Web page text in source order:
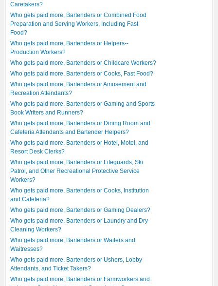
Caretakers?
Who gets paid more, Bartenders or Combined Food
Preparation and Serving Workers, Including Fast
Food?
Who gets paid more, Bartenders or Helpers--
Production Workers?
Who gets paid more, Bartenders or Childcare Workers?
Who gets paid more, Bartenders or Cooks, Fast Food?
Who gets paid more, Bartenders or Amusement and
Recreation Attendants?
Who gets paid more, Bartenders or Gaming and Sports
Book Writers and Runners?
Who gets paid more, Bartenders or Dining Room and
Cafeteria Attendants and Bartender Helpers?
Who gets paid more, Bartenders or Hotel, Motel, and
Resort Desk Clerks?
Who gets paid more, Bartenders or Lifeguards, Ski
Patrol, and Other Recreational Protective Service
Workers?
Who gets paid more, Bartenders or Cooks, Institution
and Cafeteria?
Who gets paid more, Bartenders or Gaming Dealers?
Who gets paid more, Bartenders or Laundry and Dry-
Cleaning Workers?
Who gets paid more, Bartenders or Waiters and
Waitresses?
Who gets paid more, Bartenders or Ushers, Lobby
Attendants, and Ticket Takers?
Who gets paid more, Bartenders or Farmworkers and